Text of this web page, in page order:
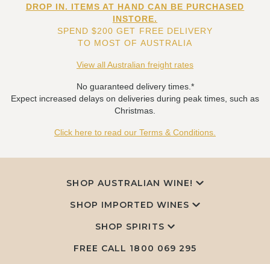
DROP IN. ITEMS AT HAND CAN BE PURCHASED
INSTORE.
SPEND $200 GET FREE DELIVERY
TO MOST OF AUSTRALIA
View all Australian freight rates
No guaranteed delivery times.*
Expect increased delays on deliveries during peak times, such as
Christmas.
Click here to read our Terms & Conditions.
SHOP AUSTRALIAN WINE!
SHOP IMPORTED WINES
SHOP SPIRITS
FREE CALL 1800 069 295